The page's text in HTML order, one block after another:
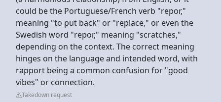
could be the Portuguese/French verb "repor,"
meaning "to put back" or "replace," or even the
Swedish word "repor," meaning "scratches,"
depending on the context. The correct meaning
hinges on the language and intended word, with
rapport being a common confusion for "good
vibes" or connection.
Takedown request